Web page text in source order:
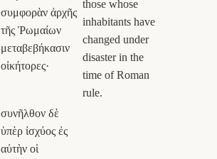
συμφορὰν ἀρχῆς
τῆς Ῥωμαίων
μεταβεβήκασιν
οἰκήτορες·
those whose
inhabitants have
changed under
disaster in the
time of Roman
rule.
συνῆλθον δὲ
ὑπὲρ ἰσχύος ἐς
αὐτὴν οἱ